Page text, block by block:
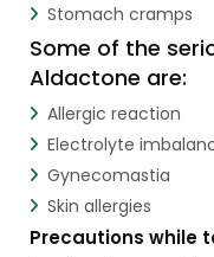
Stomach cramps
Some of the
Aldactone are:
Allergic reaction
Electrolyte
Gynecomastia
Skin allergies
Precautions while